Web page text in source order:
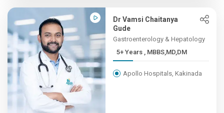
Dr Vamsi Chaitanya
Gude
Gastroenterology & Hepatology
5+ Years , MBBS,MD,DM
Apollo Hospitals, Kakinada